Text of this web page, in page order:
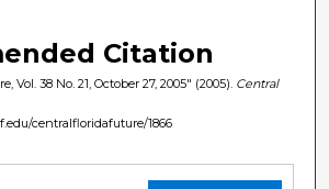
Citation
Vol. 38 No. 21, October 27, 2005" (2005). Central
centralfloridafuture/1866